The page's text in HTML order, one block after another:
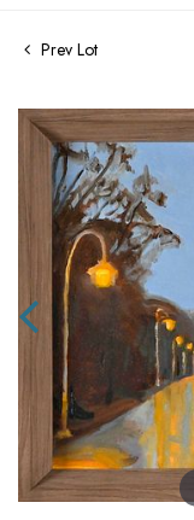
Prev Lot